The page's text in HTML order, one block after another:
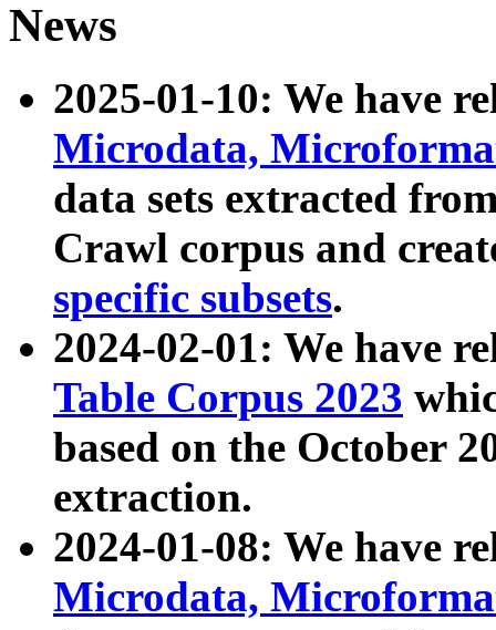
News
2025-01-10: We have
Microdata,
data sets extracted
Crawl corpus and
specific subsets.
2024-02-01: We have
Table Corpus 2023
based on the October
extraction.
2024-01-08: We have
Microdata,